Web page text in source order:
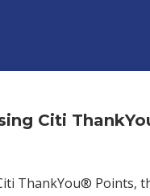
Citi
ThankYou® Points,